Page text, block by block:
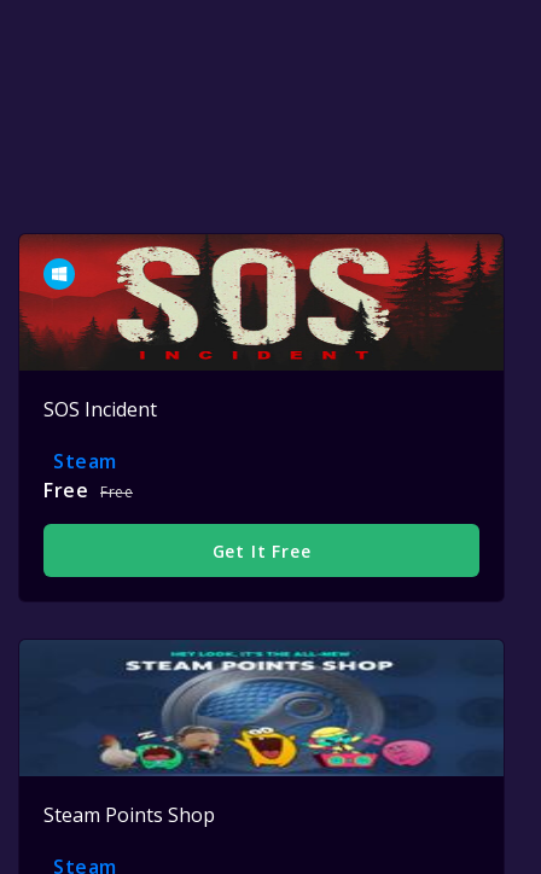
SOS Incident
Steam
Free
Free
Get It Free
Steam Points Shop
Steam